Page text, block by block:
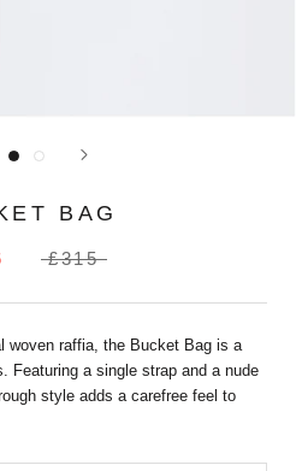
BAG
£315
woven raffia, the Bucket Bag is a
Featuring a single strap and a nude
style adds a carefree feel to